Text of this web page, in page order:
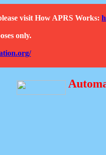
visit How APRS Works:
only.